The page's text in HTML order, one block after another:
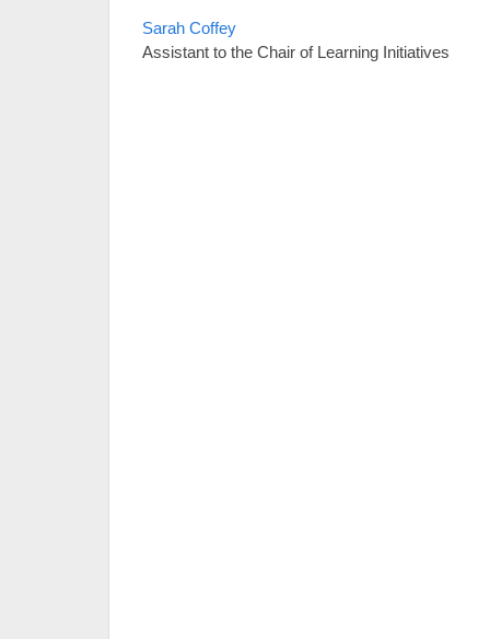
Sarah Coffey
Assistant to the Chair of Learning Initiatives